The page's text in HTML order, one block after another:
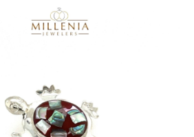
slideshow Items